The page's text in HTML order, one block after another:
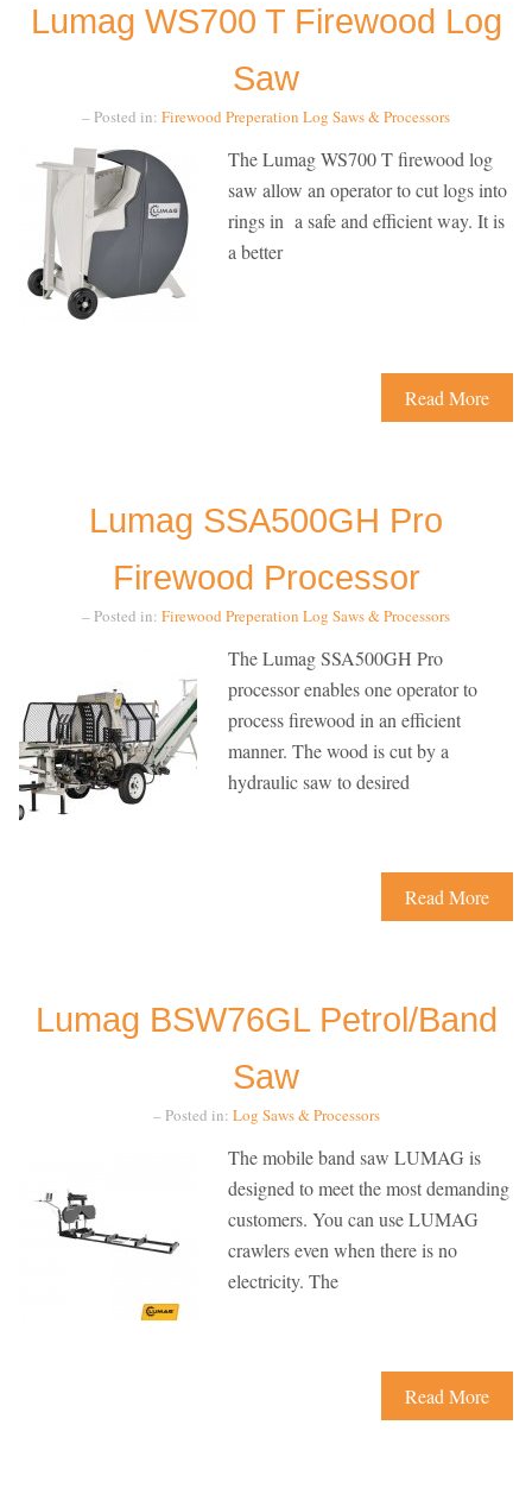
Lumag WS700 T Firewood Log
Saw
– Posted in: Firewood Preperation Log Saws & Processors
The Lumag WS700 T firewood log
saw allow an operator to cut logs into
rings in a safe and efficient way. It is
a better
Read More
Lumag SSA500GH Pro
Firewood Processor
– Posted in: Firewood Preperation Log Saws & Processors
The Lumag SSA500GH Pro
processor enables one operator to
process firewood in an efficient
manner. The wood is cut by a
hydraulic saw to desired
Read More
Lumag BSW76GL Petrol/Band
Saw
– Posted in: Log Saws & Processors
The mobile band saw LUMAG is
designed to meet the most demanding
customers. You can use LUMAG
crawlers even when there is no
electricity. The
Read More